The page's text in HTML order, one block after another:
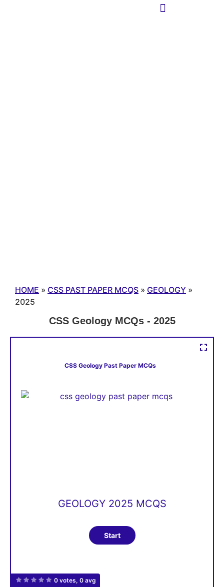
HOME » CSS PAST PAPER MCQS » GEOLOGY »
2025
CSS Geology MCQs - 2025
0 votes, 0 avg
CSS Geology Past Paper MCQs
GEOLOGY 2025 MCQS